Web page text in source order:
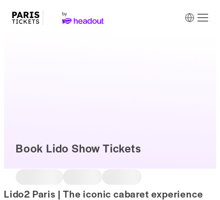
Book Lido Show Tickets
Lido2 Paris | The iconic cabaret experience